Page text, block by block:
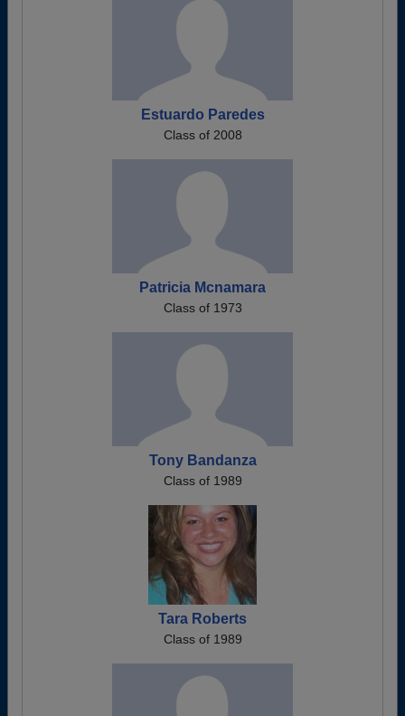
Estuardo Paredes
Class of 2008
Patricia Mcnamara
Class of 1973
Tony Bandanza
Class of 1989
Tara Roberts
Class of 1989